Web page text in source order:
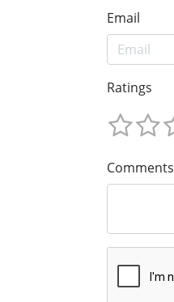
Email
Ratings
Comments